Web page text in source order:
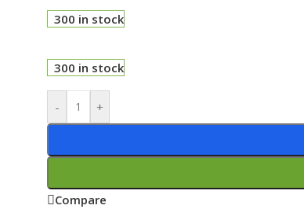
300 in stock
300 in stock
- +
Compare